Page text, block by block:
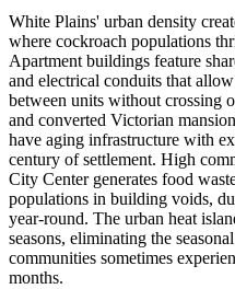
White Plains' urban density
where cockroach populations
Apartment buildings feature
and electrical conduits that
between units without crossing
and converted Victorian
have aging infrastructure with
century of settlement. High
City Center generates food
populations in building voids,
year-round. The urban heat
seasons, eliminating the
communities sometimes
months.